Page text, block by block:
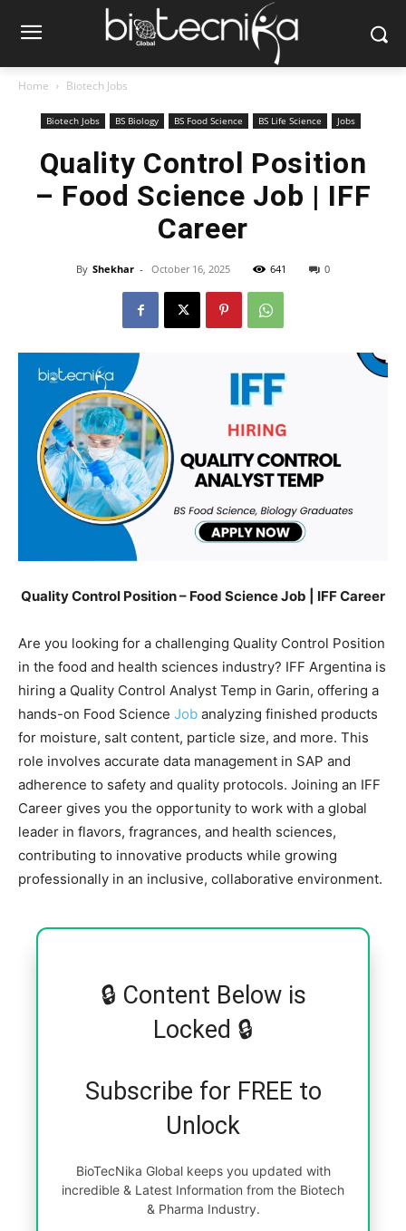
Home Biotech Jobs
Biotech Jobs BS Biology BS Food Science BS Life Science Jobs
Quality Control Position
– Food Science Job | IFF
Career
By Shekhar - October 16, 2025 641 0
Quality Control Position – Food Science Job | IFF Career
Are you looking for a challenging Quality Control Position
in the food and health sciences industry? IFF Argentina is
hiring a Quality Control Analyst Temp in Garin, offering a
hands-on Food Science Job analyzing finished products
for moisture, salt content, particle size, and more. This
role involves accurate data management in SAP and
adherence to safety and quality protocols. Joining an IFF
Career gives you the opportunity to work with a global
leader in flavors, fragrances, and health sciences,
contributing to innovative products while growing
professionally in an inclusive, collaborative environment.
🔒 Content Below is
Locked 🔒
Subscribe for FREE to
Unlock
BioTecNika Global keeps you updated with
incredible & Latest Information from the Biotech
& Pharma Industry.